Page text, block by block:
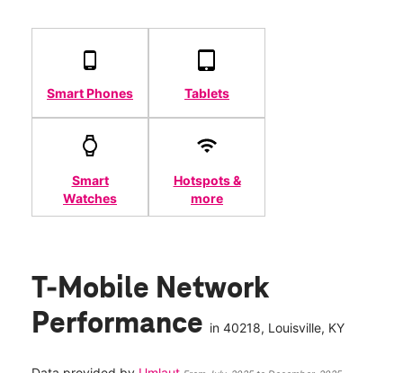
Smart Phones Tablets
Smart
Watches
Hotspots &
more
T-Mobile Network
Performance in 40218, Louisville, KY